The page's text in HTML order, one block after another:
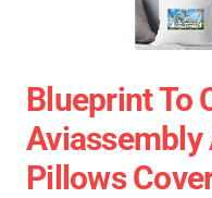
Blueprint To
Aviassembly
Pillows